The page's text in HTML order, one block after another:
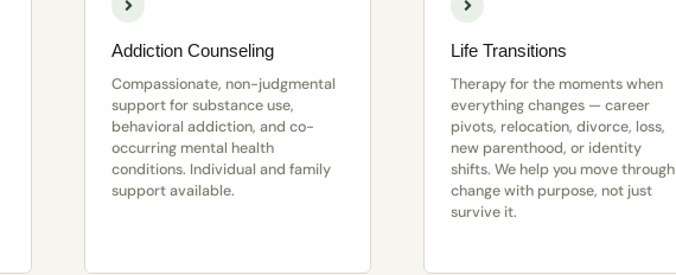
Addiction Counseling
Compassionate, non-judgmental
support for substance use,
behavioral addiction, and co-
occurring mental health
conditions. Individual and family
support available.
Life Transitions
Therapy for the moments when
everything changes — career
pivots, relocation, divorce, loss,
new parenthood, or identity
shifts. We help you move through
change with purpose, not just
survive it.